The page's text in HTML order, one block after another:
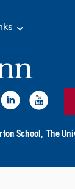
School, The